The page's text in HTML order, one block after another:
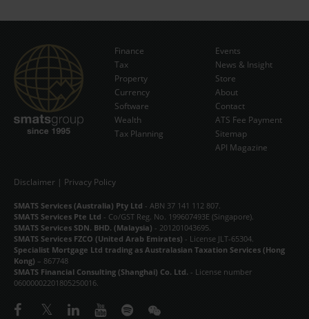
Subscribe Now
Finance
Tax
Property
Currency
Software
Wealth
Tax Planning
Events
News & Insight
Store
About
Contact
ATS Fee Payment
Sitemap
API Magazine
Disclaimer | Privacy Policy
SMATS Services (Australia) Pty Ltd - ABN 37 141 112 807.
SMATS Services Pte Ltd - Co/GST Reg. No. 199607493E (Singapore).
SMATS Services SDN. BHD. (Malaysia) - 201201043695.
SMATS Services FZCO (United Arab Emirates) - License JLT-65304.
Specialist Mortgage Ltd trading as Australasian Taxation Services (Hong
Kong) – 867748
SMATS Financial Consulting (Shanghai) Co. Ltd. - License number
06000002201805250016.